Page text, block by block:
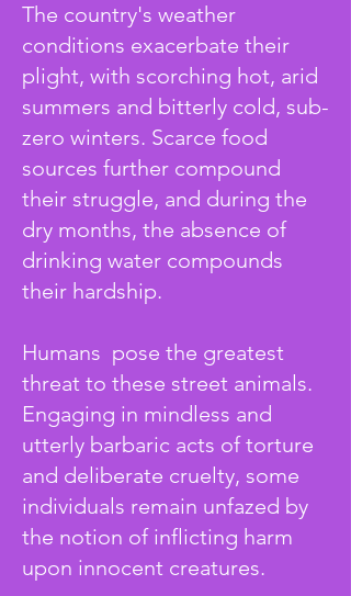
The country's weather
conditions exacerbate their
plight, with scorching hot, arid
summers and bitterly cold, sub-
zero winters. Scarce food
sources further compound
their struggle, and during the
dry months, the absence of
drinking water compounds
their hardship.
Humans pose the greatest
threat to these street animals.
Engaging in mindless and
utterly barbaric acts of torture
and deliberate cruelty, some
individuals remain unfazed by
the notion of inflicting harm
upon innocent creatures.